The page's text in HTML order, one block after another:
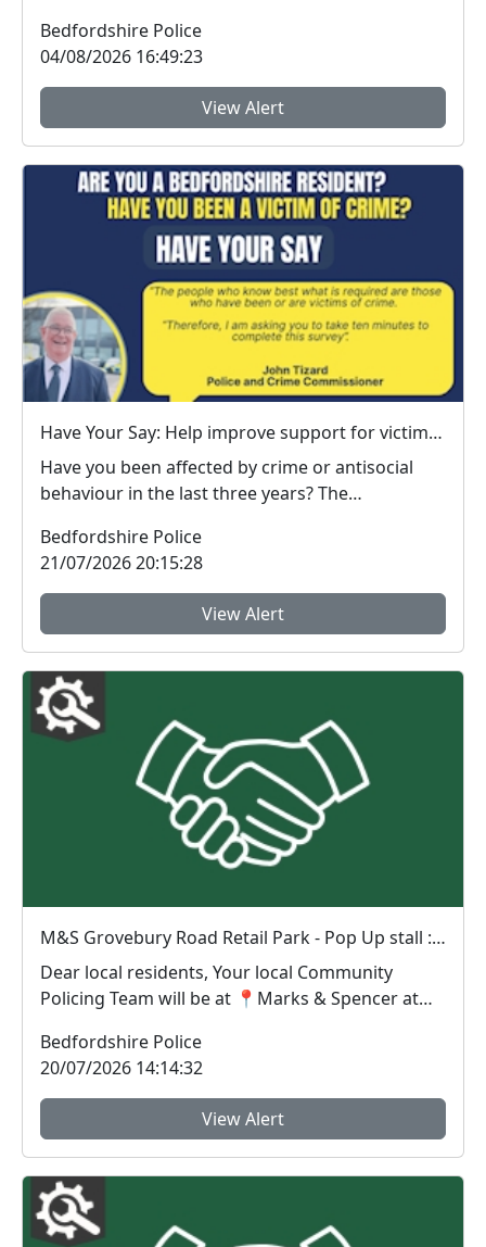
Bedfordshire Police
04/08/2026 16:49:23
View Alert
Have Your Say: Help improve support for victims of crime in Bedfordshire
Have you been affected by crime or antisocial
behaviour in the last three years? The
Bedfordshire Police
21/07/2026 20:15:28
View Alert
M&S Grovebury Road Retail Park - Pop Up stall : Fri 31 Jul 13:00-15:00
Dear local residents, Your local Community
Policing Team will be at 📍Marks & Spencer at
Bedfordshire Police
20/07/2026 14:14:32
View Alert